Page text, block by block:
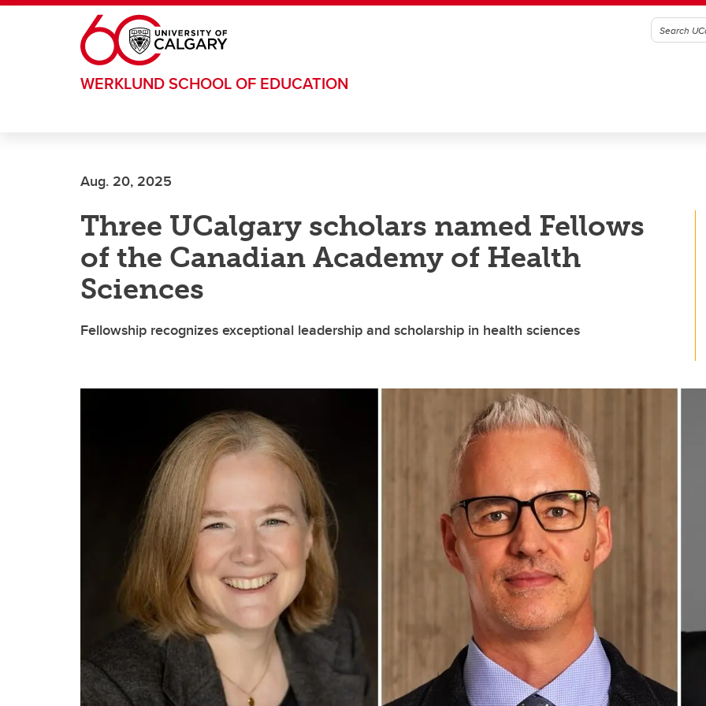
Skip to main content
WERKLUND SCHOOL OF EDUCATION
Aug. 20, 2025
Three UCalgary scholars named Fellows
of the Canadian Academy of Health
Sciences
Fellowship recognizes exceptional leadership and scholarship in health sciences